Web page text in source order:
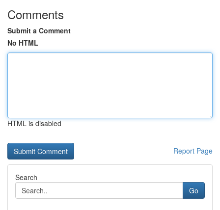
Comments
Submit a Comment
No HTML
HTML is disabled
Report Page
Search
Go